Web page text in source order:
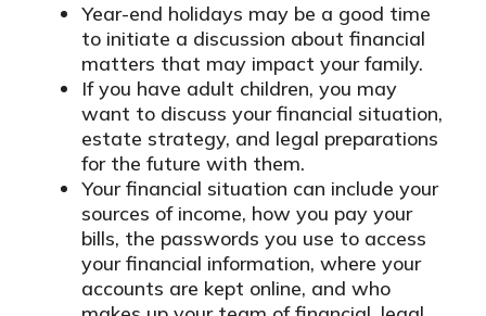
Year-end holidays may be a good time
to initiate a discussion about financial
matters that may impact your family.
If you have adult children, you may
want to discuss your financial situation,
estate strategy, and legal preparations
for the future with them.
Your financial situation can include your
sources of income, how you pay your
bills, the passwords you use to access
your financial information, where your
accounts are kept online, and who